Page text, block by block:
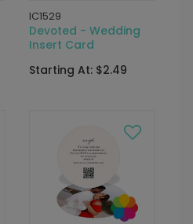
IC1529
Devoted - Wedding
Insert Card
Starting At: $2.49